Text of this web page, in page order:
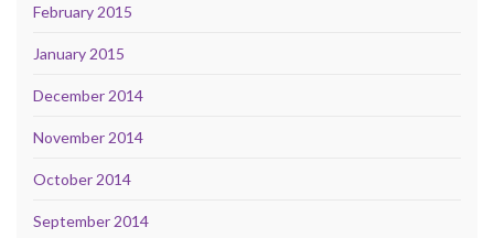
February 2015
January 2015
December 2014
November 2014
October 2014
September 2014